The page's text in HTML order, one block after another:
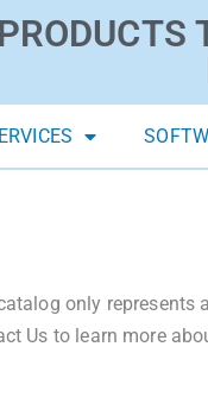
PRODUCTS
only
Us to learn more